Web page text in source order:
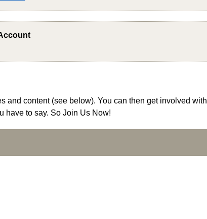
and content (see below). You can then get involved with
have to say. So Join Us Now!